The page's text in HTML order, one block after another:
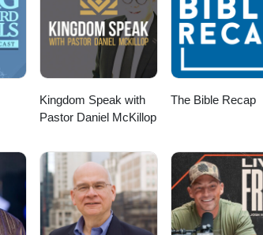
Kingdom Speak with
Pastor Daniel McKillop
The Bible Recap